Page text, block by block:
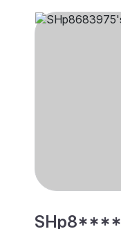
SHp8****